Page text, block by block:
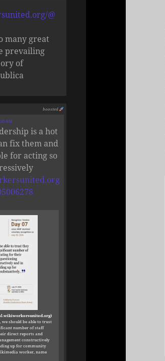
@
many great
prevailing
of
boosted
AM
is a hot
fix them and
for acting so
we should be able to trust
number of staff
direct reports and
constructively
up for community
worker, name